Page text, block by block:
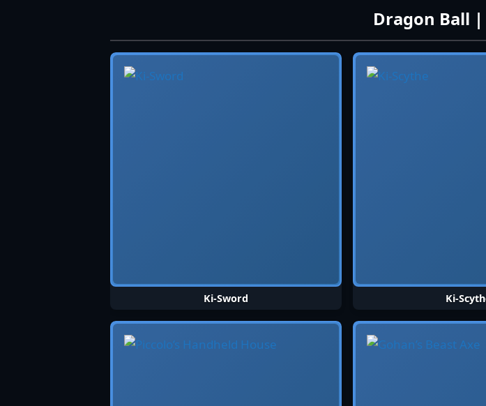
Dragon Ball
Ki-Sword Ki-